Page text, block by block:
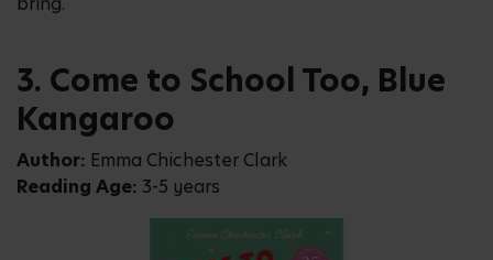
3. Come to School Too, Blue
Kangaroo
Author: Emma Chichester Clark
Reading Age: 3-5 years